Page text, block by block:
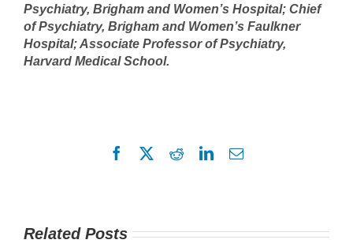
Psychiatry, Brigham and Women’s Hospital; Chief
of Psychiatry, Brigham and Women’s Faulkner
Hospital; Associate Professor of Psychiatry,
Harvard Medical School.
Facebook RedditLinkedInEmail
Related Posts